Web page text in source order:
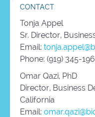
CONTACT
Tonja Appel
Sr. Director,
Email:
Phone: (919) 345-
Omar Qazi, PhD
Director, Business
California
Email: